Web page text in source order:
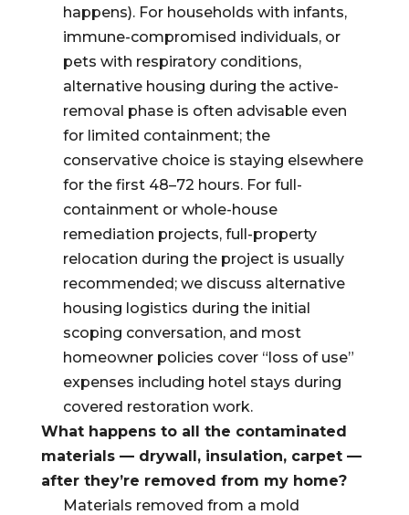
happens). For households with infants,
immune-compromised individuals, or
pets with respiratory conditions,
alternative housing during the active-
removal phase is often advisable even
for limited containment; the
conservative choice is staying elsewhere
for the first 48–72 hours. For full-
containment or whole-house
remediation projects, full-property
relocation during the project is usually
recommended; we discuss alternative
housing logistics during the initial
scoping conversation, and most
homeowner policies cover “loss of use”
expenses including hotel stays during
covered restoration work.
What happens to all the contaminated
materials — drywall, insulation, carpet —
after they’re removed from my home?
Materials removed from a mold